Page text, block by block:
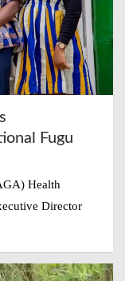
Fugu
Health
Director